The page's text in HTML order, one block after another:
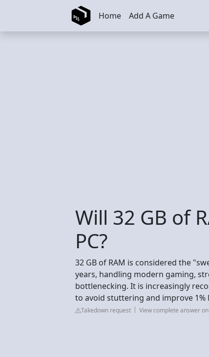
Skip to main content Home Add A Game
Will 32 GB of
PC?
32 GB of RAM is considered the
years, handling modern gaming,
bottlenecking. It is increasingly
to avoid stuttering and improve 1%
Takedown request View complete answer